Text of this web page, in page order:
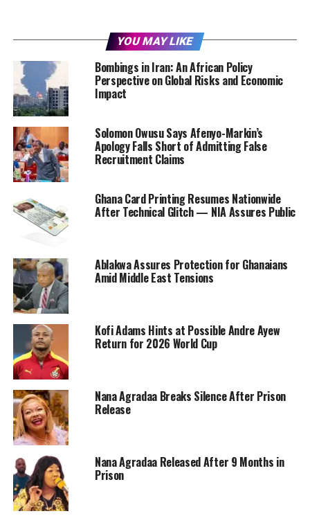
YOU MAY LIKE
Bombings in Iran: An African Policy
Perspective on Global Risks and Economic
Impact
Solomon Owusu Says Afenyo-Markin’s
Apology Falls Short of Admitting False
Recruitment Claims
Ghana Card Printing Resumes Nationwide
After Technical Glitch — NIA Assures Public
Ablakwa Assures Protection for Ghanaians
Amid Middle East Tensions
Kofi Adams Hints at Possible Andre Ayew
Return for 2026 World Cup
Nana Agradaa Breaks Silence After Prison
Release
Nana Agradaa Released After 9 Months in
Prison